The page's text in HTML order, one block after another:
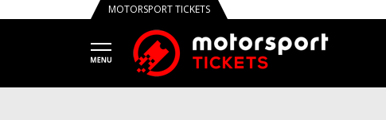
MOTORSPORT TICKETS